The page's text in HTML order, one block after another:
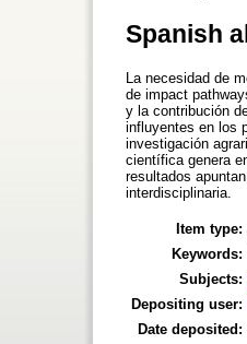
Spanish
La necesidad de
de impact
y la contribución
influyentes en los
investigación
científica genera
resultados
interdisciplinaria.
Item type:
Keywords:
Subjects:
Depositing user:
Date deposited: